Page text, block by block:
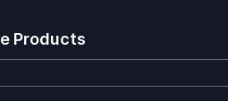
Products